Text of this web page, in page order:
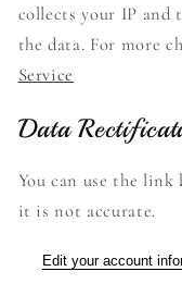
collects your IP and
the data. For more
Service
Data
You can use the
it is not accurate.
Edit your account